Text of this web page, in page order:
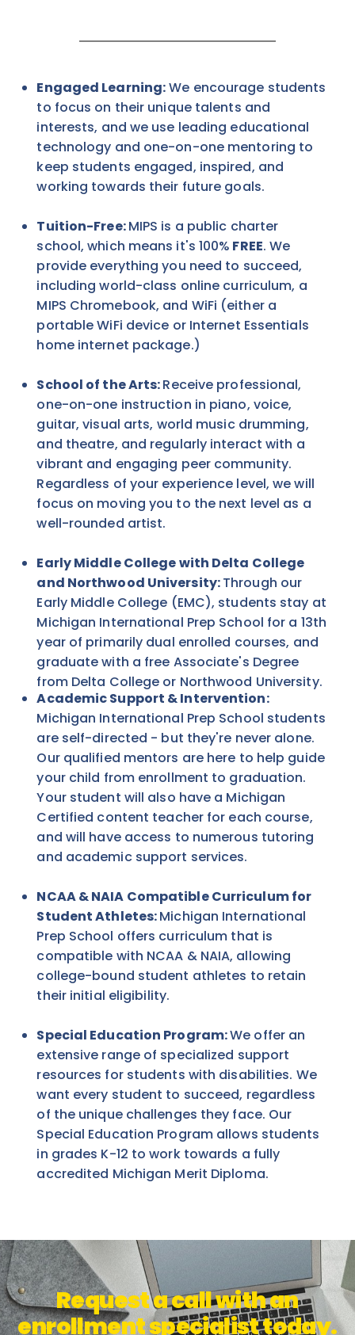
Engaged Learning:We encourage students
to focus on their unique talents and
interests, and we use leading educational
technology and one-on-one mentoring to
keep students engaged, inspired, and
working towards their future goals.
Tuition-Free:MIPS is a public charter
school, which means it's 100% FREE. We
provide everything you need to succeed,
including world-class online curriculum, a
MIPS Chromebook, and WiFi (either a
portable WiFi device or Internet Essentials
home internet package.)
School of the Arts:Receive professional,
one-on-one instruction in piano, voice,
guitar, visual arts, world music drumming,
and theatre, and regularly interact with a
vibrant and engaging peer community.
Regardless of your experience level, we will
focus on moving you to the next level as a
well-rounded artist.
Early Middle College with Delta College
and Northwood University:Through our
Early Middle College (EMC), students stay at
Michigan International Prep School for a 13th
year of primarily dual enrolled courses, and
graduate with a free Associate's Degree
from Delta College or Northwood University.
Academic Support & Intervention:
Michigan International Prep School students
are self-directed - but they're never alone.
Our qualified mentors are here to help guide
your child from enrollment to graduation.
Your student will also have a Michigan
Certified content teacher for each course,
and will have access to numerous tutoring
and academic support services.
NCAA & NAIA Compatible Curriculum for
Student Athletes:Michigan International
Prep School offers curriculum that is
compatible with NCAA & NAIA, allowing
college-bound student athletes to retain
their initial eligibility.
Special Education Program:We offer an
extensive range of specialized support
resources for students with disabilities. We
want every student to succeed, regardless
of the unique challenges they face. Our
Special Education Program allows students
in grades K-12 to work towards a fully
accredited Michigan Merit Diploma.
Request a call with an
enrollment specialist today.